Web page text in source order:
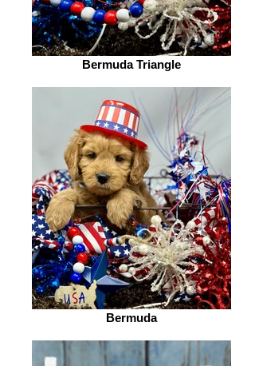
Bermuda Triangle
Bermuda